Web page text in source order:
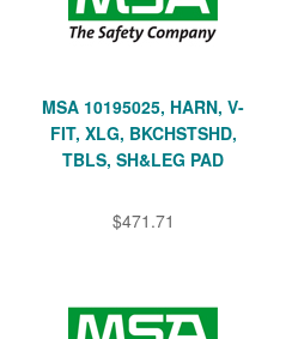
MSA 10195025, HARN, V-
FIT, XLG, BKCHSTSHD,
TBLS, SH&LEG PAD
$471.71